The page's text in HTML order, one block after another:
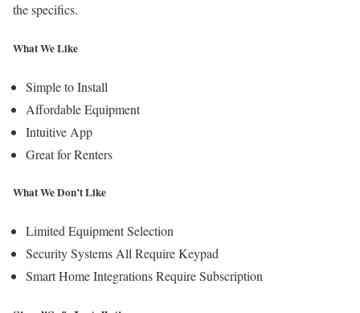
the specifics.
What We Like
Simple to Install
Affordable Equipment
Intuitive App
Great for Renters
What We Don’t Like
Limited Equipment Selection
Security Systems All Require Keypad
Smart Home Integrations Require Subscription